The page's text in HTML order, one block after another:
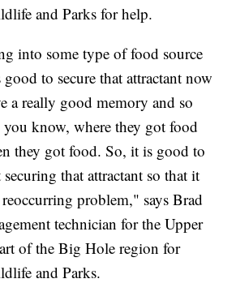
and Parks for help.
into some type of food source
good to secure that attractant now
a really good memory and so
you know, where they got food
they got food. So, it is good to
that attractant so that it
reoccurring problem," says Brad
technician for the Upper
of the Big Hole region for
and Parks.